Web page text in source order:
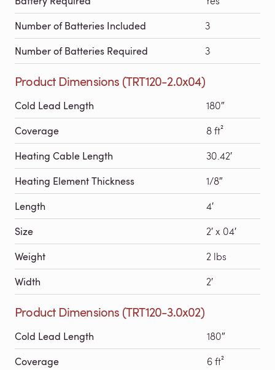
Number of Batteries Included 3
Number of Batteries Required 3
Product Dimensions (TRT120-2.0x04)
Cold Lead Length 180″
Coverage 8 ft²
Heating Cable Length 30.42′
Heating Element Thickness 1/8″
Length 4′
Size 2′ x 04′
Weight 2 lbs
Width 2′
Product Dimensions (TRT120-3.0x02)
Cold Lead Length 180″
Coverage 6 ft²